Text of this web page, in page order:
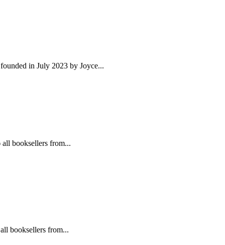
in July 2023 by Joyce...
booksellers from...
booksellers from...